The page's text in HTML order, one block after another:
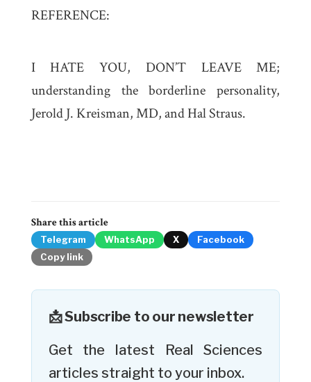
REFERENCE:
I HATE YOU, DON’T LEAVE ME;
understanding the borderline personality,
Jerold J. Kreisman, MD, and Hal Straus.
Share this article
Telegram WhatsApp X
Facebook
Copy link
📩 Subscribe to our newsletter
Get the latest Real Sciences
articles straight to your inbox.